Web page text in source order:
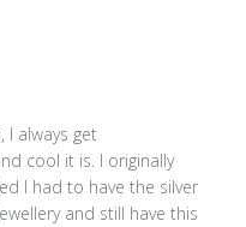
I always get
cool it is. I originally
I had to have the silver
and still have this